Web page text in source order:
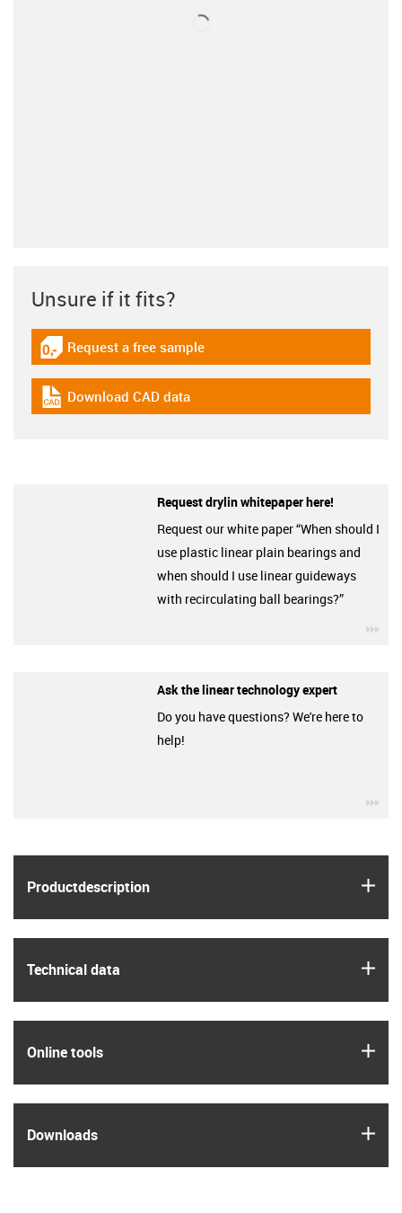
Product­description
Technical data
Online tools
Downloads
Unsure if it fits?
igus-icon-gratismuster
Request a free sample
igus-icon-cad-dateien
Download CAD data
Request drylin whitepaper here!
Request our white paper “When should I
use plastic linear plain bearings and
when should I use linear guideways
with recirculating ball bearings?”
Ask the linear technology expert
Do you have questions? We're here to
help!